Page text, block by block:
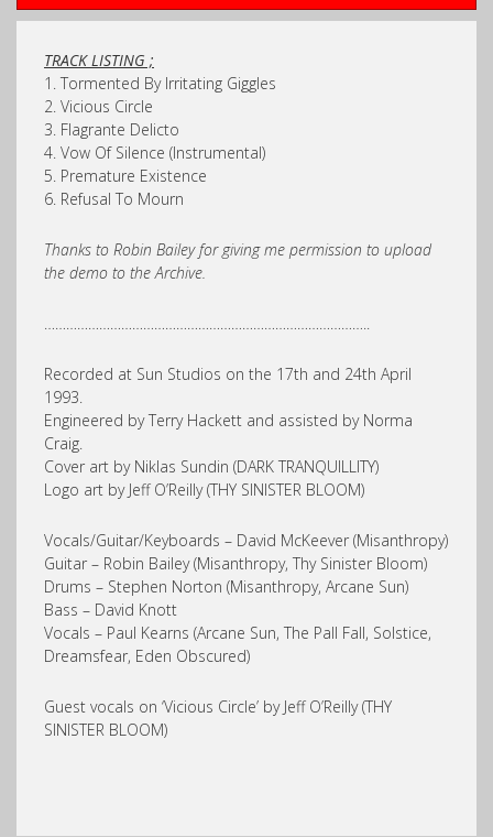
TRACK LISTING ;
1. Tormented By Irritating Giggles
2. Vicious Circle
3. Flagrante Delicto
4. Vow Of Silence (Instrumental)
5. Premature Existence
6. Refusal To Mourn
Thanks to Robin Bailey for giving me permission to upload
the demo to the Archive.
……………………………………………………………………………..
Recorded at Sun Studios on the 17th and 24th April
1993.
Engineered by Terry Hackett and assisted by Norma
Craig.
Cover art by Niklas Sundin (DARK TRANQUILLITY)
Logo art by Jeff O’Reilly (THY SINISTER BLOOM)
Vocals/Guitar/Keyboards – David McKeever (Misanthropy)
Guitar – Robin Bailey (Misanthropy, Thy Sinister Bloom)
Drums – Stephen Norton (Misanthropy, Arcane Sun)
Bass – David Knott
Vocals – Paul Kearns (Arcane Sun, The Pall Fall, Solstice,
Dreamsfear, Eden Obscured)
Guest vocals on ‘Vicious Circle’ by Jeff O’Reilly (THY
SINISTER BLOOM)